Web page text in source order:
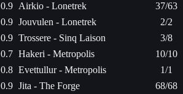
0.9 Airkio - Lonetrek 37/63
0.9 Jouvulen - Lonetrek 2/2
0.9 Trossere - Sinq Laison 3/8
0.7 Hakeri - Metropolis 10/10
0.8 Evettullur - Metropolis 1/1
0.9 Jita - The Forge 68/68